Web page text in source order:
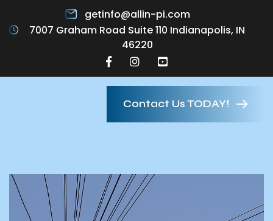
getinfo@allin-pi.com
7007 Graham Road Suite 110 Indianapolis, IN
46220
Contact Us TODAY!